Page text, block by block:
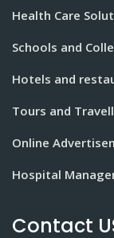
Health Care
Schools and
Hotels and
Tours and
Online
Hospital
Contact